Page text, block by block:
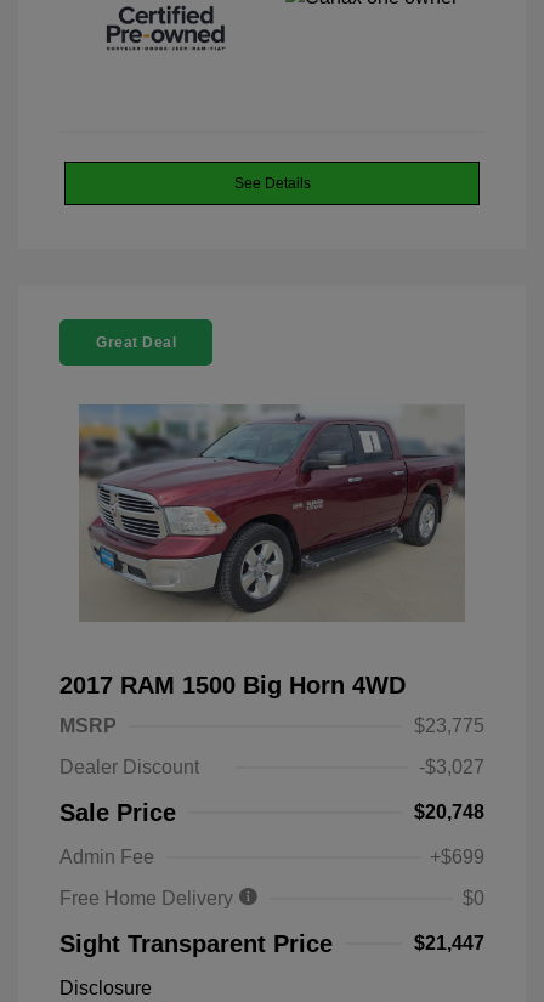
See Details
Great Deal
2017 RAM 1500 Big Horn 4WD
MSRP
$23,775
Dealer Discount
-$3,027
Sale Price $20,748
Admin Fee
+$699
Free Home Delivery
$0
Sight Transparent Price $21,447
Disclosure